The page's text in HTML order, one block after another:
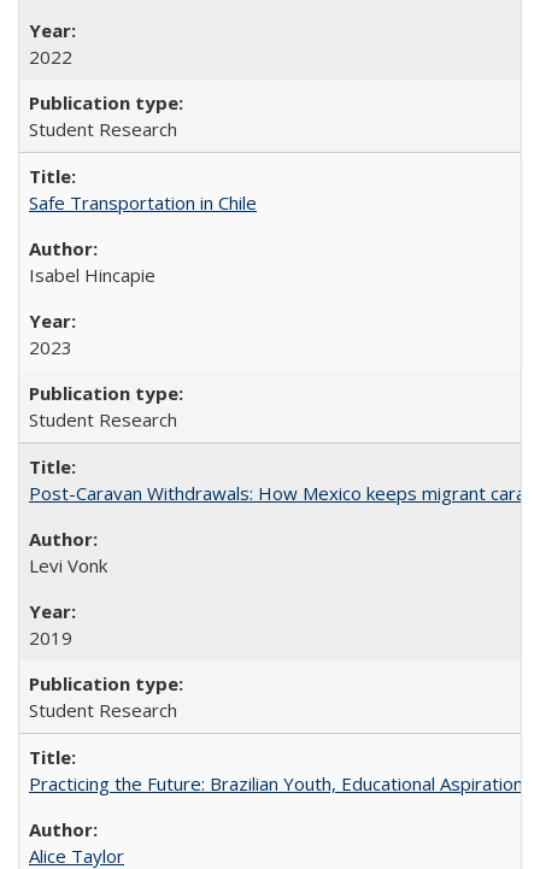
2022
Student Research
Safe Transportation in Chile
Isabel Hincapie
2023
Student Research
Post-Caravan Withdrawals: How Mexico keeps migrant
Levi Vonk
2019
Student Research
Practicing the Future: Brazilian Youth, Educational Aspiration,
Alice Taylor